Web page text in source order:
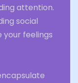
attention.
social
feelings